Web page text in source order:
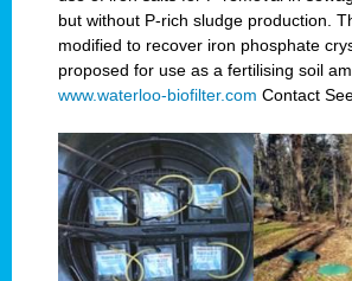
but without P-rich sludge production.
modified to recover iron phosphate
proposed for use as a fertilising soil
www.waterloo-biofilter.com Contact